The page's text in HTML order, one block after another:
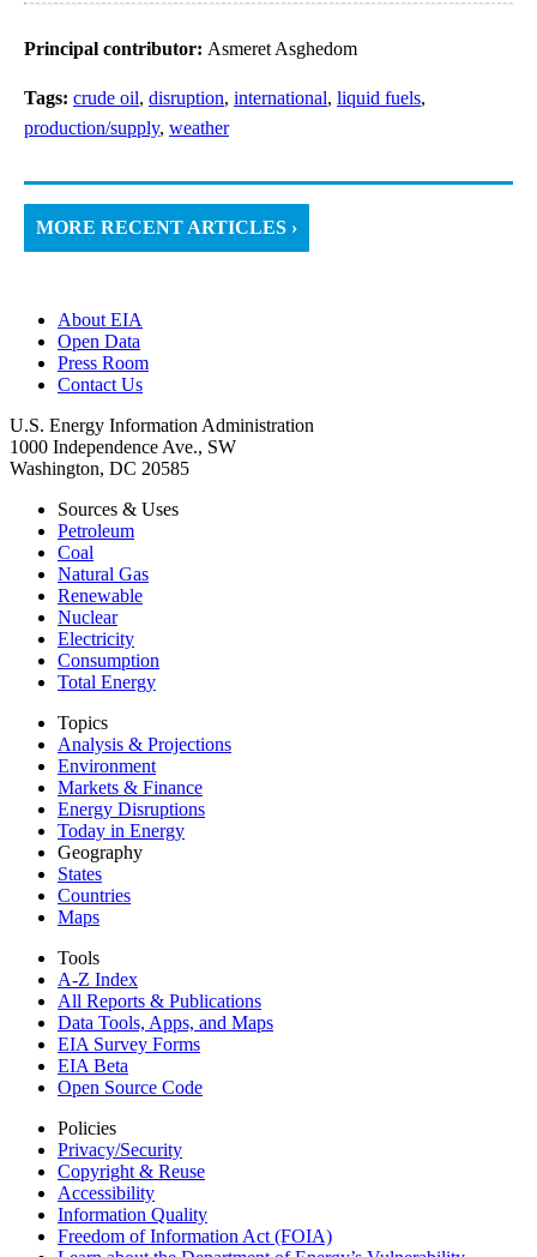
Principal contributor: Asmeret Asghedom
Tags: crude oil, disruption, international, liquid fuels,
production/supply, weather
MORE RECENT ARTICLES ›
About EIA
Open Data
Press Room
Contact Us
U.S. Energy Information Administration
1000 Independence Ave., SW
Washington, DC 20585
Sources & Uses
Petroleum
Coal
Natural Gas
Renewable
Nuclear
Electricity
Consumption
Total Energy
Topics
Analysis & Projections
Environment
Markets & Finance
Energy Disruptions
Today in Energy
Geography
States
Countries
Maps
Tools
A-Z Index
All Reports & Publications
Data Tools, Apps, and Maps
EIA Survey Forms
EIA Beta
Open Source Code
Policies
Privacy/Security
Copyright & Reuse
Accessibility
Information Quality
Freedom of Information Act (FOIA)